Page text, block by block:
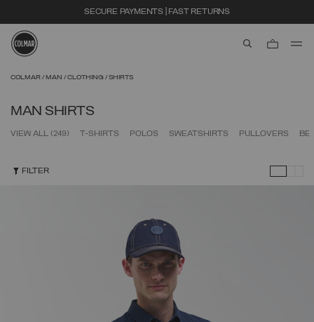
SECURE PAYMENTS | FAST RETURNS
COLMAR MAN CLOTHING SHIRTS
MAN SHIRTS
VIEW ALL (249) T-SHIRTS POLOS SWEATSHIRTS PULLOVERS
FILTER